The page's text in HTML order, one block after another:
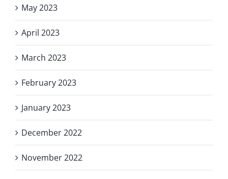
May 2023
April 2023
March 2023
February 2023
January 2023
December 2022
November 2022